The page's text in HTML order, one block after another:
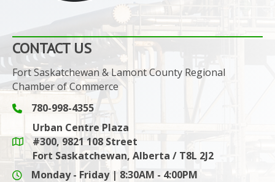
CONTACT US
Fort Saskatchewan & Lamont County Regional
Chamber of Commerce
Phone icon and link
780-998-4355
Google Maps link
Urban Centre Plaza
#300, 9821 108 Street
Fort Saskatchewan, Alberta / T8L 2J2
Monday - Friday | 8:30AM - 4:00PM